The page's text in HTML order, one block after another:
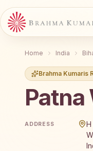
Home India
Brahma Kumaris
Patna
Brahma
ADDRESS
H